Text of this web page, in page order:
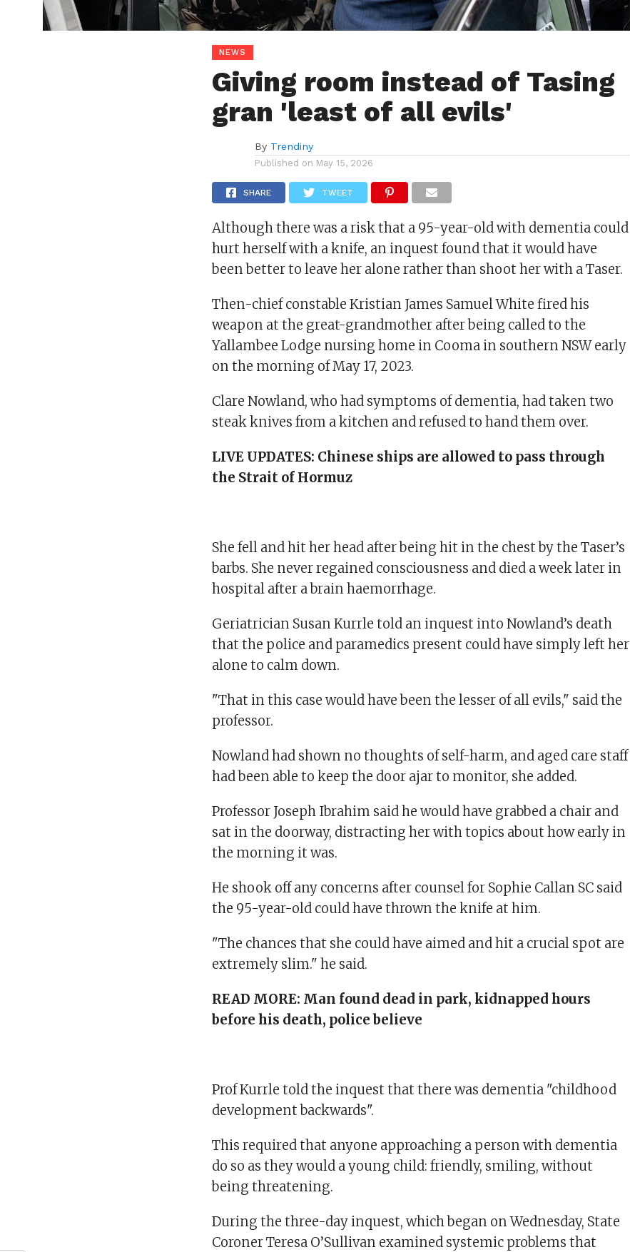
NEWS
Giving room instead of Tasing
gran 'least of all evils'
By Trendiny
Published on May 15, 2026
SHARE TWEET
Although there was a risk that a 95-year-old with dementia could
hurt herself with a knife, an inquest found that it would have
been better to leave her alone rather than shoot her with a Taser.
Then-chief constable Kristian James Samuel White fired his
weapon at the great-grandmother after being called to the
Yallambee Lodge nursing home in Cooma in southern NSW early
on the morning of May 17, 2023.
Clare Nowland, who had symptoms of dementia, had taken two
steak knives from a kitchen and refused to hand them over.
LIVE UPDATES: Chinese ships are allowed to pass through
the Strait of Hormuz
She fell and hit her head after being hit in the chest by the Taser’s
barbs. She never regained consciousness and died a week later in
hospital after a brain haemorrhage.
Geriatrician Susan Kurrle told an inquest into Nowland’s death
that the police and paramedics present could have simply left her
alone to calm down.
"That in this case would have been the lesser of all evils," said the
professor.
Nowland had shown no thoughts of self-harm, and aged care staff
had been able to keep the door ajar to monitor, she added.
Professor Joseph Ibrahim said he would have grabbed a chair and
sat in the doorway, distracting her with topics about how early in
the morning it was.
He shook off any concerns after counsel for Sophie Callan SC said
the 95-year-old could have thrown the knife at him.
"The chances that she could have aimed and hit a crucial spot are
extremely slim." he said.
READ MORE: Man found dead in park, kidnapped hours
before his death, police believe
Prof Kurrle told the inquest that there was dementia "childhood
development backwards".
This required that anyone approaching a person with dementia
do so as they would a young child: friendly, smiling, without
being threatening.
During the three-day inquest, which began on Wednesday, State
Coroner Teresa O’Sullivan examined systemic problems that